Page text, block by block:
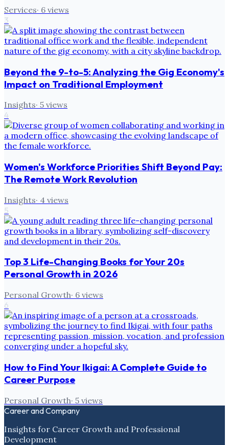
Services· 6 views
3
Beyond the 9-to-5: Analyzing the Gig Economy's
Impact on Traditional Employment
Insights· 5 views
4
Women's Workforce Priorities Shift Beyond Pay:
The Remote Work Revolution
Insights· 4 views
5
Top 3 Life-Changing Books for Your 20s
Personal Growth in 2026
Personal Growth· 6 views
6
How to Find Your Ikigai: A Complete Guide to
Career Purpose
Personal Growth· 5 views
Career and Company
Insights for Career Growth and Professional
Development